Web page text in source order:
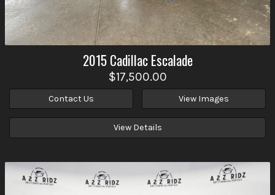
2015 Cadillac Escalade
$17,500.00
Contact Us View Images
View Details